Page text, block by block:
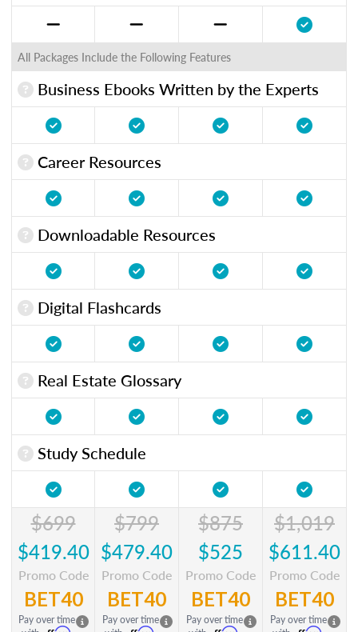
All Packages Include the Following Features
Business Ebooks Written by the Experts
Career Resources
Downloadable Resources
Digital Flashcards
Real Estate Glossary
Study Schedule
$699
$419.40
Promo Code
BET40
Pay over time
$799
$479.40
Promo Code
BET40
Pay over time
$875
$525
Promo Code
BET40
Pay over time
$1,019
$611.40
Promo Code
BET40
Pay over time